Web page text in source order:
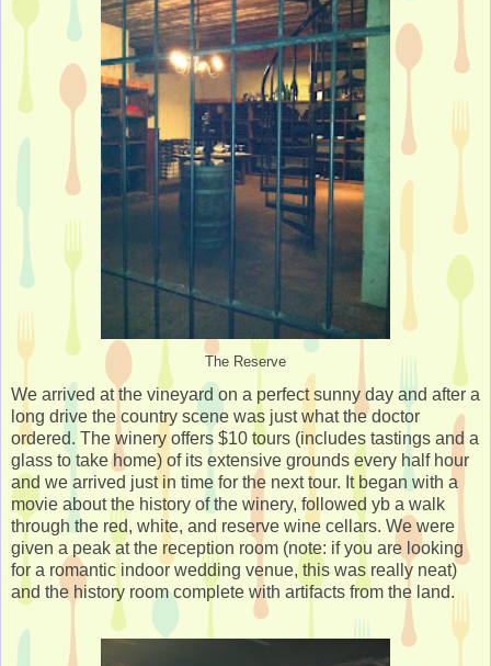
The Reserve
We arrived at the vineyard on a perfect sunny day and after a
long drive the country scene was just what the doctor
ordered. The winery offers $10 tours (includes tastings and a
glass to take home) of its extensive grounds every half hour
and we arrived just in time for the next tour. It began with a
movie about the history of the winery, followed yb a walk
through the red, white, and reserve wine cellars. We were
given a peak at the reception room (note: if you are looking
for a romantic indoor wedding venue, this was really neat)
and the history room complete with artifacts from the land.